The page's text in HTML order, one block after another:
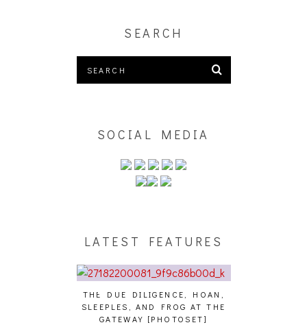
SEARCH
SOCIAL MEDIA
LATEST FEATURES
THE DUE DILIGENCE, HOAN,
SLEEPLES, AND FROG AT THE
GATEWAY [PHOTOSET]